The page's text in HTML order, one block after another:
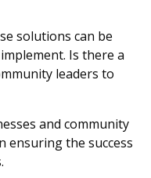
solutions can be
Is there a
leaders to
and community
ensuring the success